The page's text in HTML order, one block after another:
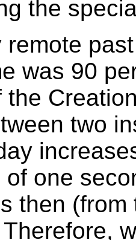
the
remote
was 90
the
two
of one
then